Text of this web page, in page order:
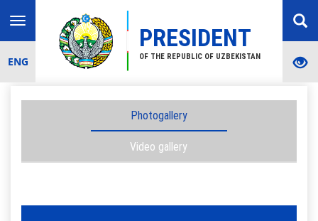
PRESIDENT
OF THE REPUBLIC OF UZBEKISTAN
Toggle
navigation
ENG
Photogallery
Video gallery